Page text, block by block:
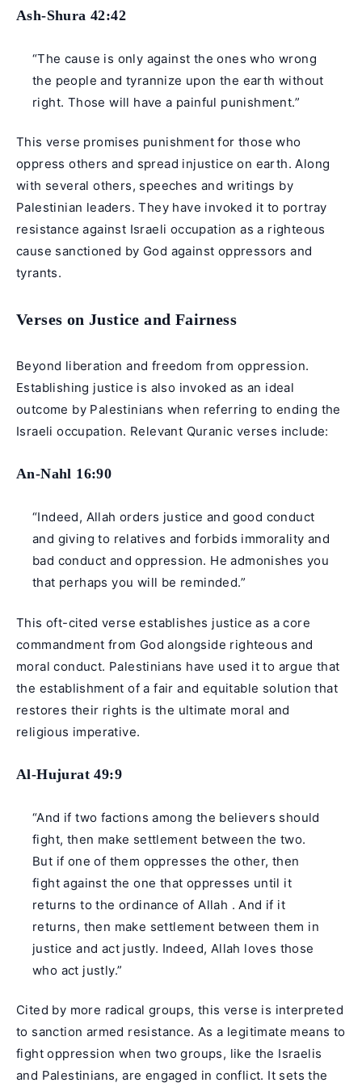
Ash-Shura 42:42
“The cause is only against the ones who wrong
the people and tyrannize upon the earth without
right. Those will have a painful punishment.”
This verse promises punishment for those who
oppress others and spread injustice on earth. Along
with several others, speeches and writings by
Palestinian leaders. They have invoked it to portray
resistance against Israeli occupation as a righteous
cause sanctioned by God against oppressors and
tyrants.
Verses on Justice and Fairness
Beyond liberation and freedom from oppression.
Establishing justice is also invoked as an ideal
outcome by Palestinians when referring to ending the
Israeli occupation. Relevant Quranic verses include:
An-Nahl 16:90
“Indeed, Allah orders justice and good conduct
and giving to relatives and forbids immorality and
bad conduct and oppression. He admonishes you
that perhaps you will be reminded.”
This oft-cited verse establishes justice as a core
commandment from God alongside righteous and
moral conduct. Palestinians have used it to argue that
the establishment of a fair and equitable solution that
restores their rights is the ultimate moral and
religious imperative.
Al-Hujurat 49:9
“And if two factions among the believers should
fight, then make settlement between the two.
But if one of them oppresses the other, then
fight against the one that oppresses until it
returns to the ordinance of Allah . And if it
returns, then make settlement between them in
justice and act justly. Indeed, Allah loves those
who act justly.”
Cited by more radical groups, this verse is interpreted
to sanction armed resistance. As a legitimate means to
fight oppression when two groups, like the Israelis
and Palestinians, are engaged in conflict. It sets the